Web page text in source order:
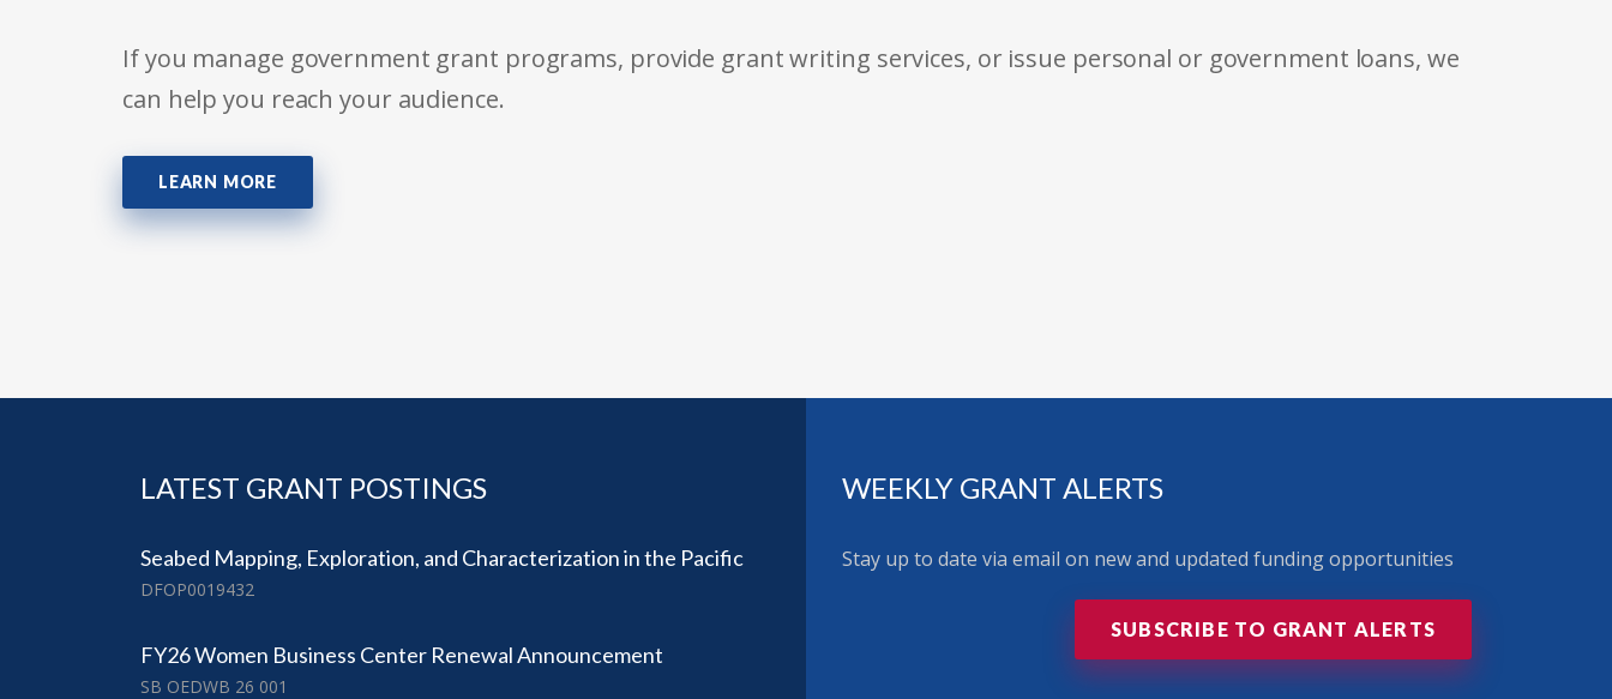
If you manage government grant programs, provide grant writing services, or issue personal or government loans, we
can help you reach your audience.
LEARN MORE
LATEST GRANT POSTINGS
Seabed Mapping, Exploration, and Characterization in the Pacific
DFOP0019432
FY26 Women Business Center Renewal Announcement
SB OEDWB 26 001
WEEKLY GRANT ALERTS
Stay up to date via email on new and updated funding opportunities
SUBSCRIBE TO GRANT ALERTS